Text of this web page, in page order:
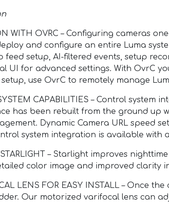
WITH OVRC – Configuring cameras
and configure an entire Luma
feed setup, AI-filtered events, setup
UI for advanced settings. With OvrC
setup, use OvrC to remotely manage
CAPABILITIES – Control
has been rebuilt from the ground up
Dynamic Camera URL speed
system integration is available with
STARLIGHT – Starlight improves
color image and improved clarity
LENS FOR EASY INSTALL –
Our motorized varifocal lens can